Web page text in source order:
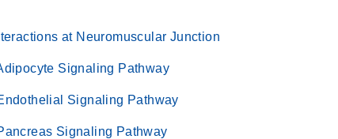
at Neuromuscular Junction
Signaling Pathway
Signaling Pathway
Signaling Pathway